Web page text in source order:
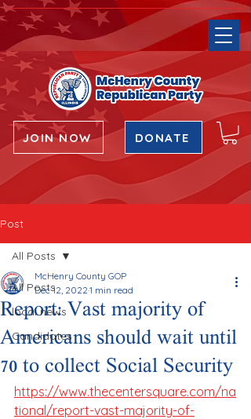
JOIN NOW DONATE
Post
All Posts
local news
Candidates
All Posts
Report: Vast majority of
Americans should wait until
70 to collect Social Security
McHenry County GOP
Dec 12, 2022 1 min read
https://www.thecentersquare.com/na
tional/report-vast-majority-of-